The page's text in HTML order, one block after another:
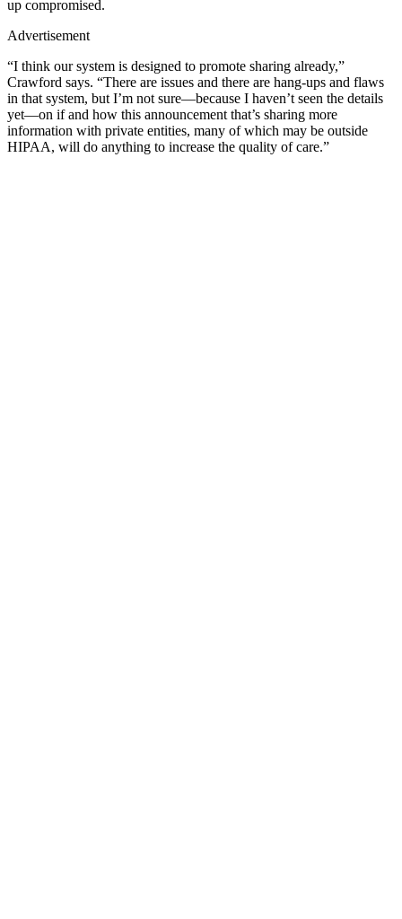
up compromised.
Advertisement
“I think our system is designed to promote sharing already,”
Crawford says. “There are issues and there are hang-ups and flaws
in that system, but I’m not sure—because I haven’t seen the details
yet—on if and how this announcement that’s sharing more
information with private entities, many of which may be outside
HIPAA, will do anything to increase the quality of care.”